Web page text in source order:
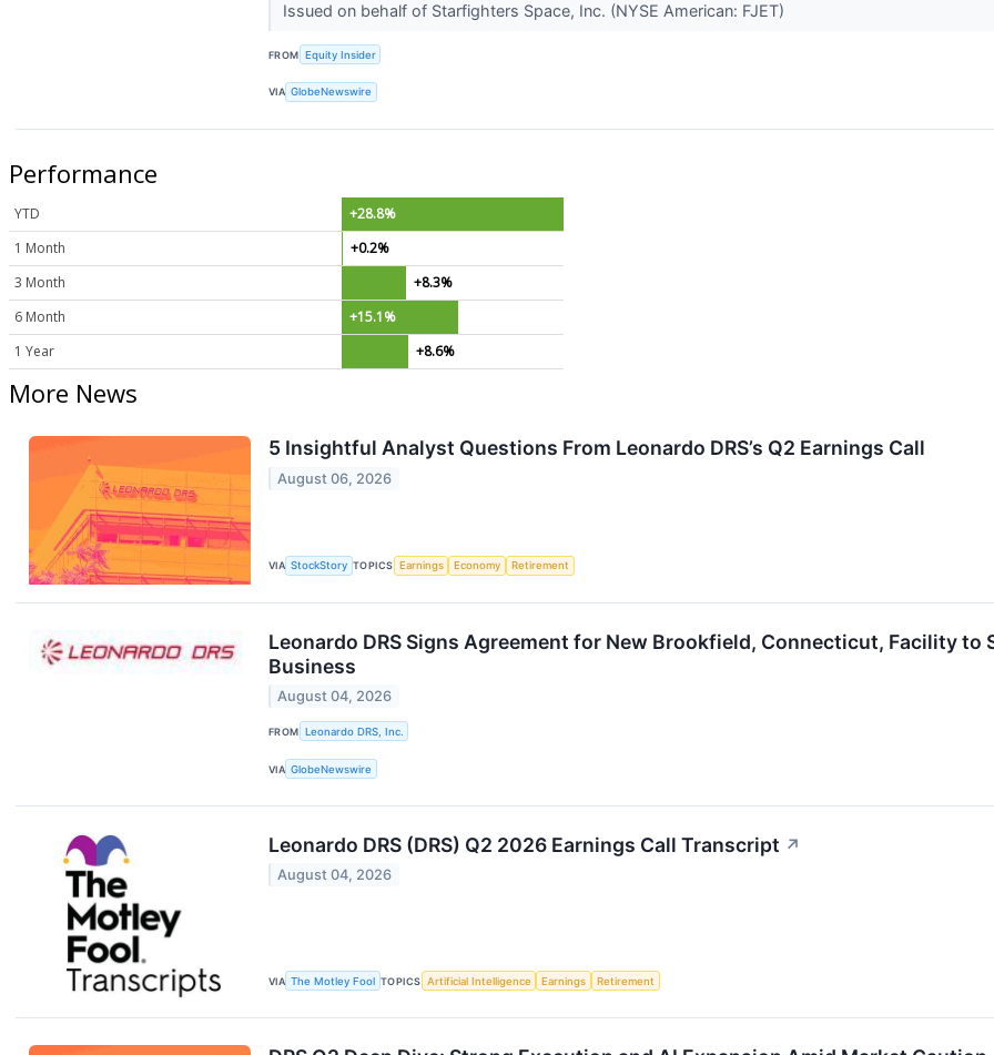
Issued on behalf of Starfighters Space, Inc. (NYSE American: FJET)
FROM Equity Insider
VIA GlobeNewswire
Performance
YTD
+28.8%
1 Month
+0.2%
3 Month
+8.3%
6 Month
+15.1%
1 Year
+8.6%
More News
5 Insightful Analyst Questions From Leonardo DRS’s Q2 Earnings Call
August 06, 2026
VIA StockStory TOPICS Earnings Economy Retirement
Leonardo DRS Signs Agreement for New Brookfield, Connecticut, Facility
Business
August 04, 2026
FROM Leonardo DRS, Inc.
VIA GlobeNewswire
Leonardo DRS (DRS) Q2 2026 Earnings Call Transcript ↗
August 04, 2026
VIA The Motley Fool TOPICS Artificial Intelligence Earnings Retirement